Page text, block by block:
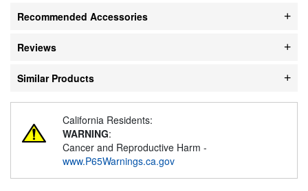
Recommended Accessories
Reviews
Similar Products
California Residents:
WARNING:
Cancer and Reproductive Harm -
www.P65Warnings.ca.gov